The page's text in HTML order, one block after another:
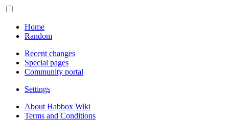
Home
Random
Recent changes
Special pages
Community portal
Settings
About Habbox Wiki
Terms and Conditions